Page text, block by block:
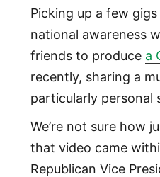
Picking up a few
national awareness
friends to produce a
recently, sharing a
particularly personal
We’re not sure how
that video came
Republican Vice